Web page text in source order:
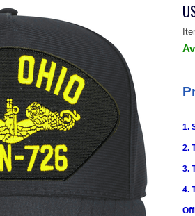
1.
2.
3.
4.